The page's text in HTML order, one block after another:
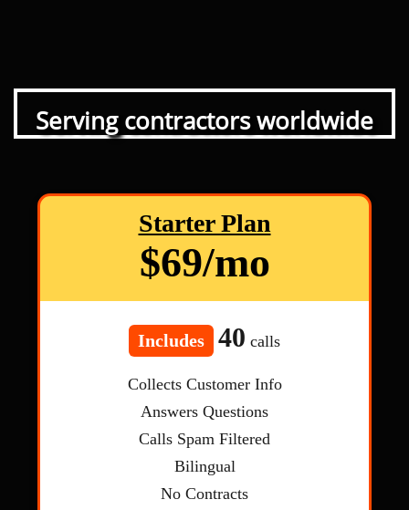
Serving contractors worldwide